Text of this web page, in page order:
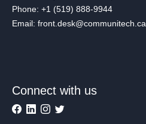
Phone: +1 (519) 888-9944
Email: front.desk@communitech.ca
Connect with us